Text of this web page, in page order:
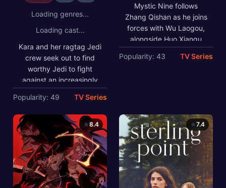
Loading genres...
Loading cast...
Kara and her ragtag Jedi
crew seek out to find
worthy Jedi to fight
against an increasingly
powerful warlord.
Popularity: 49 TV Series
home and overcome the
crisis.
Mystic Nine follows
Zhang Qishan as he joins
forces with Wu Laogou,
alongside Huo Xiangu
and the other members of
the Mystic Nine, when
401 uncovers a century-
old secret. Faced with
life-and-death choices,
bound by brotherhood,
responsibility to their
sects, and devotion to
their country, they risk
Popularity: 43 TV Series
8.4 7.4